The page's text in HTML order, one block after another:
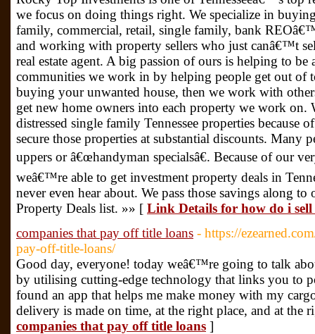
we focus on doing things right. We specialize in
family, commercial, retail, single family, bank
and working with property sellers who just canâ€™t
real estate agent. A big passion of ours is helping to
communities we work in by helping people get out of
buying your unwanted house, then we work with
get new home owners into each property we work on.
distressed single family Tennessee properties because
secure those properties at substantial discounts. Many
uppers or â€œhandyman specialsâ€. Because of our
weâ€™re able to get investment property deals in
never even hear about. We pass those savings along
Property Deals list. »» [ Link Details for how do i sell
companies that pay off title loans - https://
pay-off-title-loans/
Good day, everyone! today weâ€™re going to talk
by utilising cutting-edge technology that links you to
found an app that helps me make money with my
delivery is made on time, at the right place, and at the
companies that pay off title loans ]